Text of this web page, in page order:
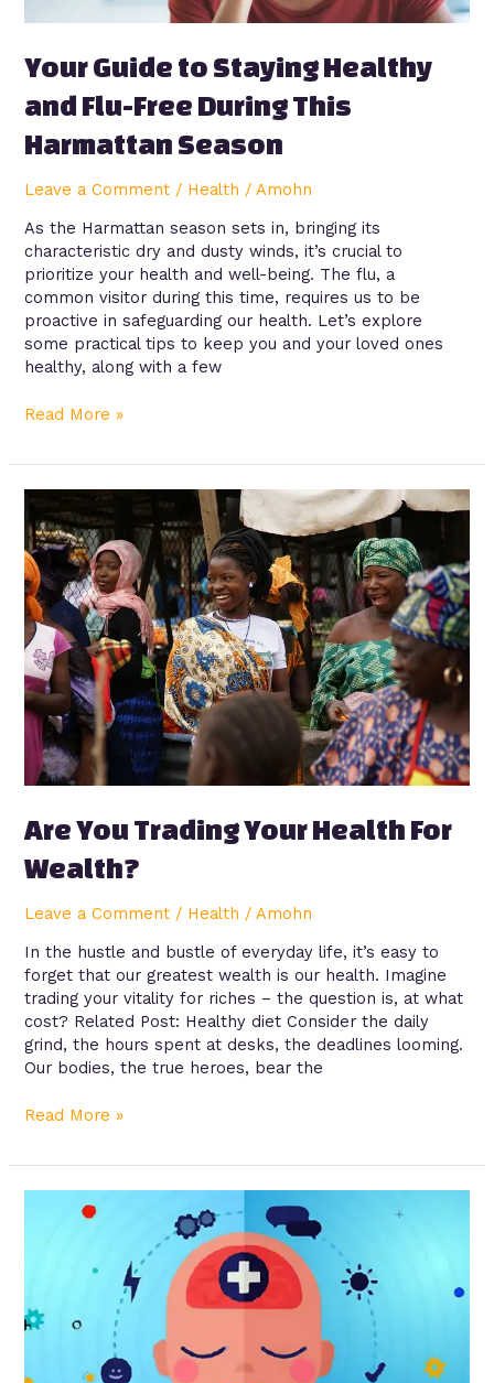
Your Guide to Staying Healthy
and Flu-Free During This
Harmattan Season
Leave a Comment / Health /Amohn
As the Harmattan season sets in, bringing its
characteristic dry and dusty winds, it’s crucial to
prioritize your health and well-being. The flu, a
common visitor during this time, requires us to be
proactive in safeguarding our health. Let’s explore
some practical tips to keep you and your loved ones
healthy, along with a few
Read More »
Are You Trading Your Health For
Wealth?
Leave a Comment / Health /Amohn
In the hustle and bustle of everyday life, it’s easy to
forget that our greatest wealth is our health. Imagine
trading your vitality for riches – the question is, at what
cost? Related Post: Healthy diet Consider the daily
grind, the hours spent at desks, the deadlines looming.
Our bodies, the true heroes, bear the
You
Trading
Your
Health
For
Wealth?
Read More »
Managing
Chronic
to